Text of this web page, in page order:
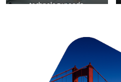
technology needs.